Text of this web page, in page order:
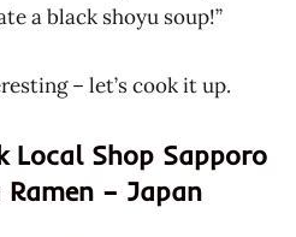
a black shoyu soup!”
– let’s cook it up.
Local Shop Sapporo
Ramen – Japan